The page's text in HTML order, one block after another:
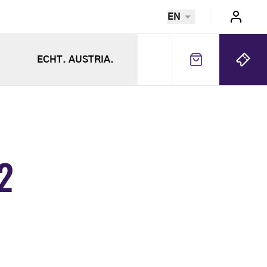
ECHT. AUSTRIA.
EN